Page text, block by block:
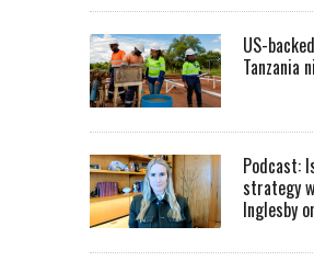
US-
Tanzania
Podcast:
strategy
Inglesby